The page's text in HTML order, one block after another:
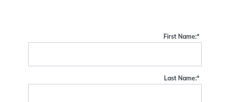
*
First Name:
*
Last Name: